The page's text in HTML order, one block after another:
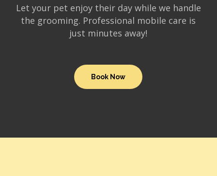
Let your pet enjoy their day while we handle
the grooming. Professional mobile care is
just minutes away!
Book Now